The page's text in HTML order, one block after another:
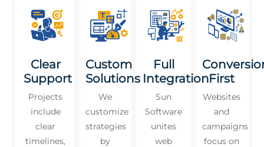
Clear
Support
Projects
include
clear
timelines,
Custom
Solutions
We
customize
strategies
by
Full
Integration
Sun
Software
unites
web
First
Websites
and
campaigns
focus on